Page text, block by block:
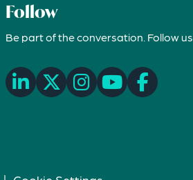
Follow
Be part of the conversation. Follow us